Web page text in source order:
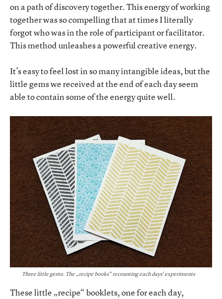
on a path of discovery together. This energy of working
together was so compelling that at times I literally
forgot who was in the role of participant or facilitator.
This method unleashes a powerful creative energy.
It’s easy to feel lost in so many intangible ideas, but the
little gems we received at the end of each day seem
able to contain some of the energy quite well.
Three little gems. The „recipe books“ recounting each days‘ experiments
These little „recipe“ booklets, one for each day,